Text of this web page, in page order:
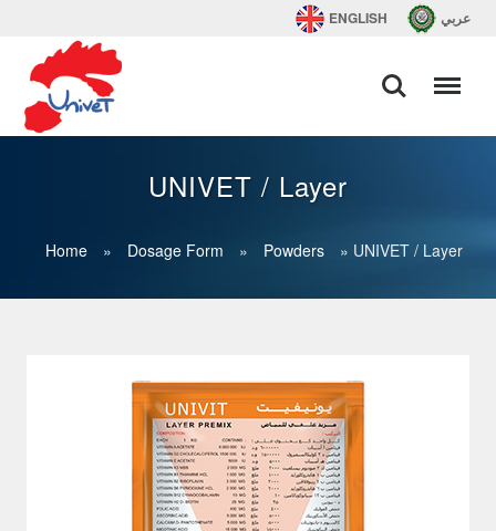
ENGLISH عربي
UNIVET / Layer
Home » Dosage Form » Powders » UNIVET / Layer